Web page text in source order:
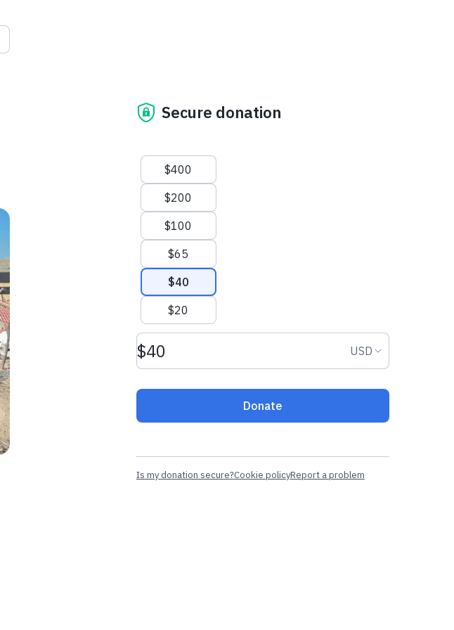
Secure donation
Suggested amounts
$400
$200
$100
$65
$40
$20
Donation amount USD Donation
USD
Donate
Is my donation secure?Cookie policyReport a problem